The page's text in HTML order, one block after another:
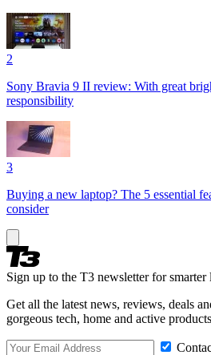
2
Sony Bravia 9 II review: With great
responsibility
3
Buying a new laptop? The 5 essential
consider
Sign up to the T3 newsletter for
Get all the latest news, reviews, deals
gorgeous tech, home and active